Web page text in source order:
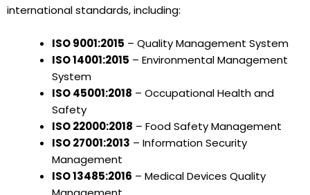
international standards, including:
ISO 9001:2015 – Quality Management System
ISO 14001:2015 – Environmental Management
System
ISO 45001:2018 – Occupational Health and
Safety
ISO 22000:2018 – Food Safety Management
ISO 27001:2013 – Information Security
Management
ISO 13485:2016 – Medical Devices Quality